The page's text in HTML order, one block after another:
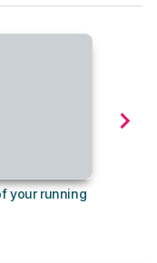
your running